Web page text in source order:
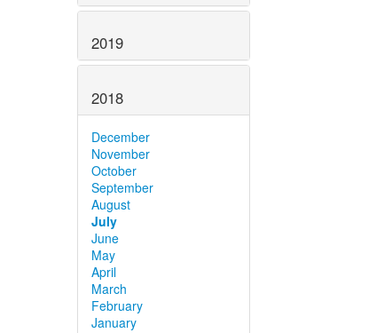
2019
2018
December
November
October
September
August
July
June
May
April
March
February
January